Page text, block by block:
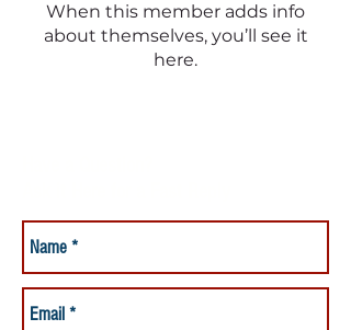
When this member adds info
about themselves, you’ll see it
here.